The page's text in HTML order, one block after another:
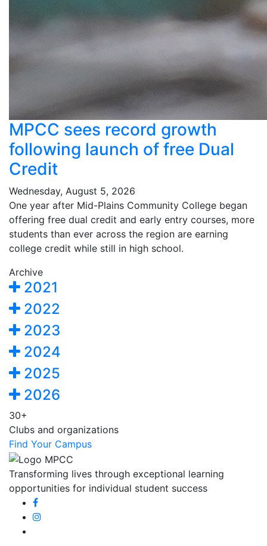
MPCC sees record growth
following launch of free Dual
Credit
Wednesday, August 5, 2026
One year after Mid-Plains Community College began
offering free dual credit and early entry courses, more
students than ever across the region are earning
college credit while still in high school.
Archive
2021
2022
2023
2024
2025
2026
30+
Clubs and organizations
Find Your Campus
Transforming lives through exceptional learning
opportunities for individual student success